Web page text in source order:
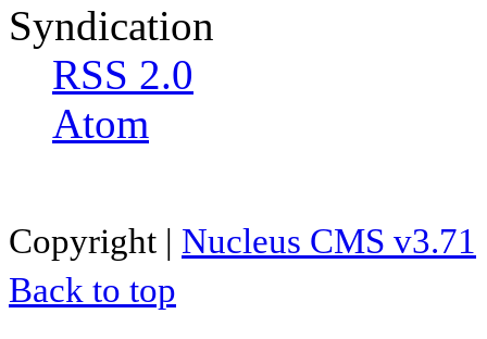
Syndication
RSS 2.0
Atom
Copyright | Nucleus CMS v3.71
Back to top